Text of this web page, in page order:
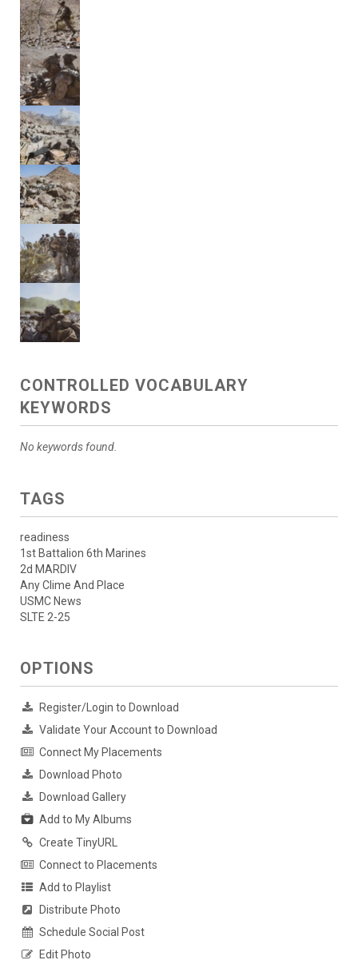
CONTROLLED VOCABULARY
KEYWORDS
No keywords found.
TAGS
readiness
1st Battalion 6th Marines
2d MARDIV
Any Clime And Place
USMC News
SLTE 2-25
OPTIONS
Register/Login to Download
Validate Your Account to Download
Connect My Placements
Download Photo
Download Gallery
Add to My Albums
Create TinyURL
Connect to Placements
Add to Playlist
Distribute Photo
Schedule Social Post
Edit Photo